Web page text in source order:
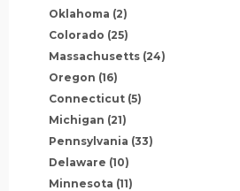
Oklahoma (2)
Colorado (25)
Massachusetts (24)
Oregon (16)
Connecticut (5)
Michigan (21)
Pennsylvania (33)
Delaware (10)
Minnesota (11)